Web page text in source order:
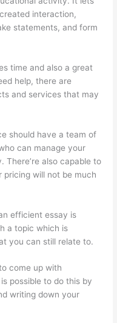
interaction,
statements, and form
time and also a great
help, there are
and services that may
should have a team of
can manage your
There’re also capable to
pricing will not be much
efficient essay is
a topic which is
you can still relate to.
come up with
possible to do this by
writing down your